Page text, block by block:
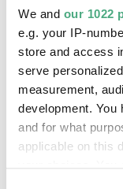
We and our 1022
e.g. your IP-
store and access
serve
measurement,
development. You
and for what
applicable on this
to which she
even her
characterized
interactions on
Instagram
directly
appreciation